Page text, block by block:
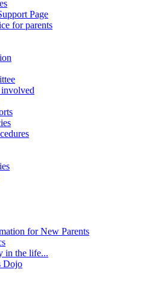
Page
for parents
for New Parents
in the life...
Dojo